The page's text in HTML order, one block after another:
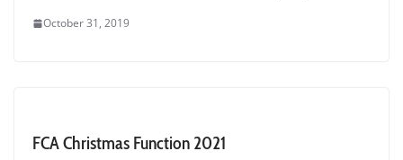
October 31, 2019
FCA Christmas Function 2021